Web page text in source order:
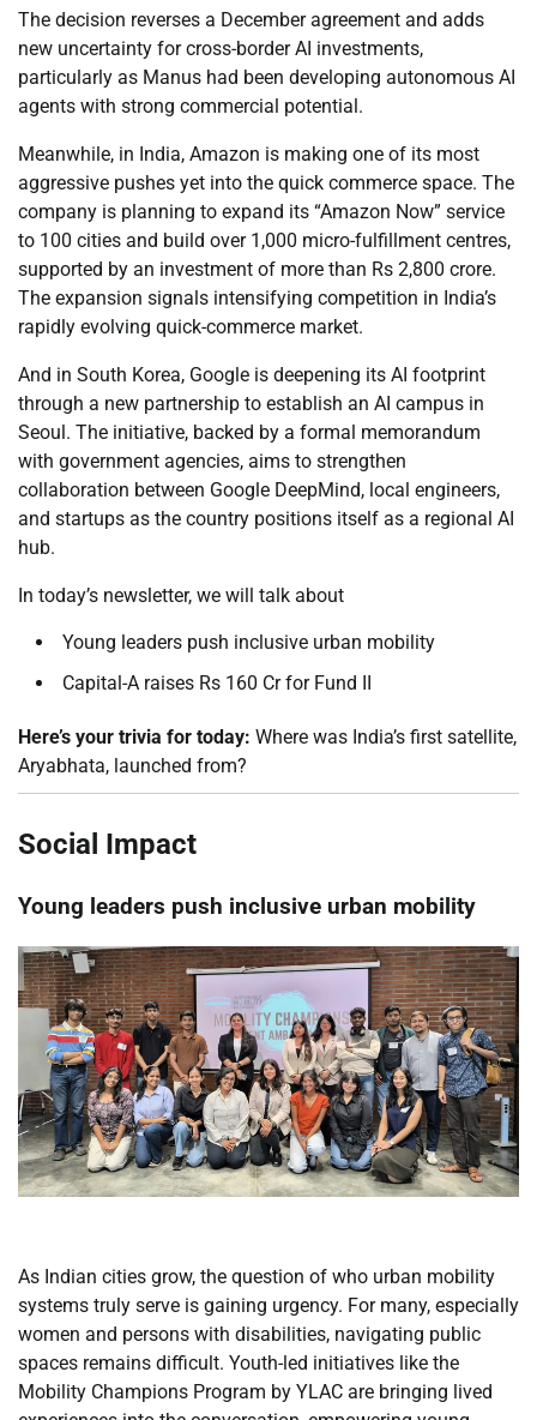
The decision reverses a December agreement and adds
new uncertainty for cross-border AI investments,
particularly as Manus had been developing autonomous AI
agents with strong commercial potential.
Meanwhile, in India, Amazon is making one of its most
aggressive pushes yet into the quick commerce space. The
company is planning to expand its “Amazon Now” service
to 100 cities and build over 1,000 micro-fulfillment centres,
supported by an investment of more than Rs 2,800 crore.
The expansion signals intensifying competition in India’s
rapidly evolving quick-commerce market.
And in South Korea, Google is deepening its AI footprint
through a new partnership to establish an AI campus in
Seoul. The initiative, backed by a formal memorandum
with government agencies, aims to strengthen
collaboration between Google DeepMind, local engineers,
and startups as the country positions itself as a regional AI
hub.
In today’s newsletter, we will talk about
Young leaders push inclusive urban mobility
Capital-A raises Rs 160 Cr for Fund II
Here’s your trivia for today: Where was India’s first satellite,
Aryabhata, launched from?
Social Impact
Young leaders push inclusive urban mobility
As Indian cities grow, the question of who urban mobility
systems truly serve is gaining urgency. For many, especially
women and persons with disabilities, navigating public
spaces remains difficult. Youth-led initiatives like the
Mobility Champions Program by YLAC are bringing lived